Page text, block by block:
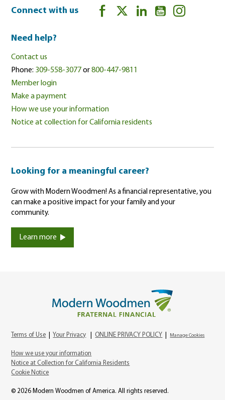
Connect with us
Need help?
Contact us
Phone: 309-558-3077or800-447-9811
Member login
Make a payment
How we use your information
Notice at collection for California residents
Looking for a meaningful career?
Grow with Modern Woodmen! As a financial representative, you
can make a positive impact for your family and your
community.
Learn more
Terms of Use |Your Privacy |ONLINE PRIVACY POLICY Manage Cookies
How we use your information
Notice at Collection for California Residents
Cookie Notice
© 2026 Modern Woodmen of America. All rights reserved.